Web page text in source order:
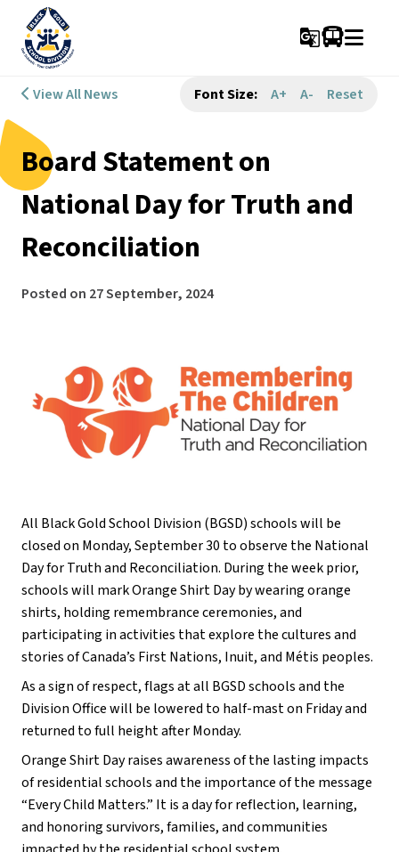
g_translate
View All News Font Size: A+ A- Reset
Board Statement on
National Day for Truth and
Reconciliation
Posted on 27 September, 2024
All Black Gold School Division (BGSD) schools will be
closed on Monday, September 30 to observe the National
Day for Truth and Reconciliation. During the week prior,
schools will mark Orange Shirt Day by wearing orange
shirts, holding remembrance ceremonies, and
participating in activities that explore the cultures and
stories of Canada’s First Nations, Inuit, and Métis peoples.
As a sign of respect, flags at all BGSD schools and the
Division Office will be lowered to half-mast on Friday and
returned to full height after Monday.
Orange Shirt Day raises awareness of the lasting impacts
of residential schools and the importance of the message
“Every Child Matters.” It is a day for reflection, learning,
and honoring survivors, families, and communities